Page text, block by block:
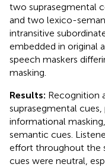
two suprasegmental
and two lexico-
intransitive
embedded in original
speech maskers
masking.
Results: Recognition
suprasegmental
informational
semantic cues.
effort throughout the
cues were neutral,